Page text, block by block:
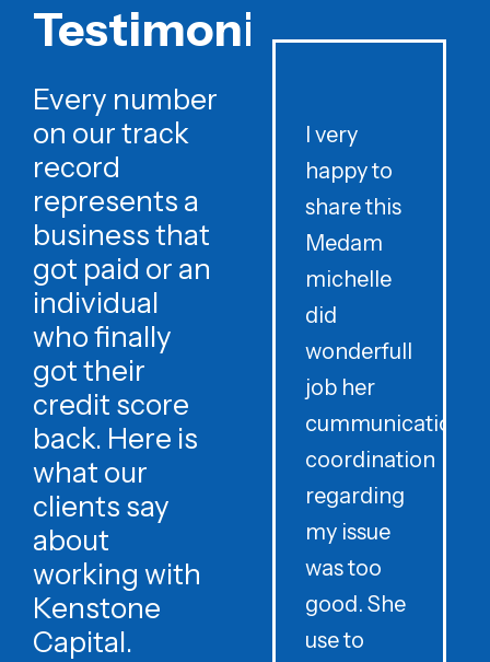
Testimonials
Every number
on our track
record
represents a
business that
got paid or an
individual
who finally
got their
credit score
back. Here is
what our
clients say
about
working with
Kenstone
Capital.
I very
happy to
share this
Medam
michelle
did
wonderfull
job her
cummunication
coordination
regarding
my issue
was too
good. She
use to